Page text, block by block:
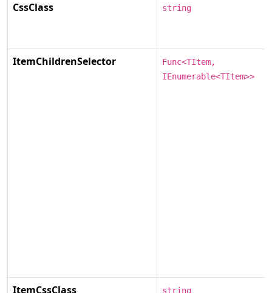
CssClass string
ItemChildrenSelector
Func<TItem,
IEnumerable<TItem>>
ItemCssClass string